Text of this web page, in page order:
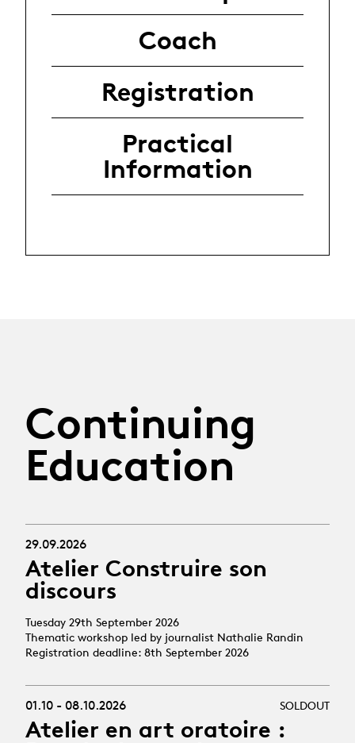
Coach
Registration
Practical
Information
Continuing
Education
29.09.2026
Atelier Construire son
discours
Tuesday 29th September 2026
Thematic workshop led by journalist Nathalie Randin
Registration deadline: 8th September 2026
SOLDOUT
01.10 - 08.10.2026
Atelier en art oratoire :